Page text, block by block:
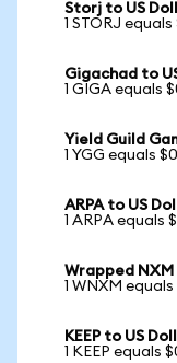
Storj to US
1 STORJ
Gigachad to
1 GIGA equals
Yield Guild
1 YGG equals
ARPA to US
1 ARPA equals
Wrapped
1 WNXM equals
KEEP to US
1 KEEP equals